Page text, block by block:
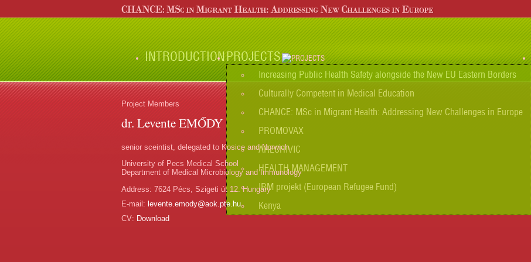
INTRODUCTIONPROJECTS
Increasing Public Health Safety alongside the New EU Eastern Borders
Culturally Competent in Medical Education
CHANCE: MSc in Migrant Health: Addressing New Challenges in Europe
PROMOVAX
ARECHIVIC
HEALTH MANAGEMENT
IRM projekt (European Refugee Fund)
Kenya
Project Members
dr. Levente EMŐDY
senior sceintist, delegated to Kosice and Norwich
University of Pecs Medical School
Department of Medical Microbiology and Immunology
Address: 7624 Pécs, Szigeti út 12. Hungary
E-mail: levente.emody@aok.pte.hu
CV: Download